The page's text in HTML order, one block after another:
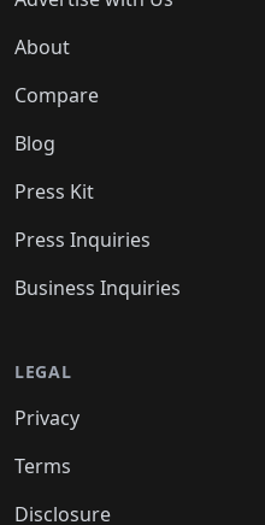
About
Compare
Blog
Press Kit
Press Inquiries
Business Inquiries
LEGAL
Privacy
Terms
Disclosure